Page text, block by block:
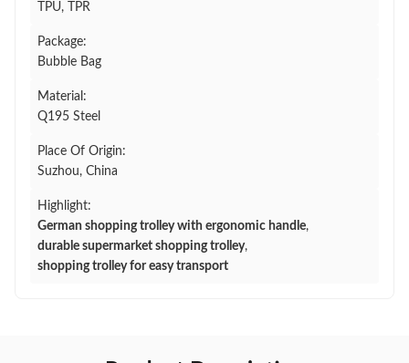
TPU, TPR
Package:
Bubble Bag
Material:
Q195 Steel
Place Of Origin:
Suzhou, China
Highlight:
German shopping trolley with ergonomic handle,
durable supermarket shopping trolley,
shopping trolley for easy transport